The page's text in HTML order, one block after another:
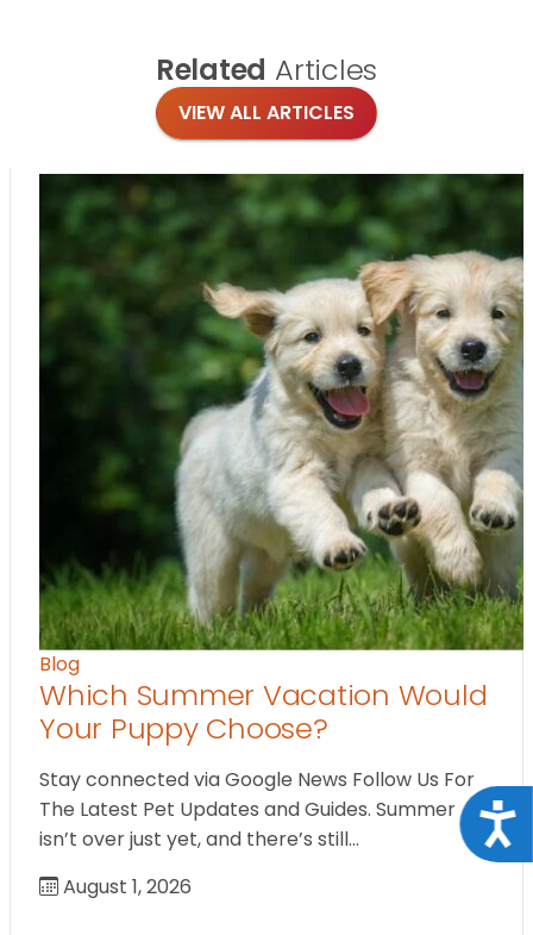
Related Articles
VIEW ALL ARTICLES
Blog
Which Summer Vacation Would
Your Puppy Choose?
Stay connected via Google News Follow Us For
The Latest Pet Updates and Guides. Summer
isn’t over just yet, and there’s still…
August 1, 2026